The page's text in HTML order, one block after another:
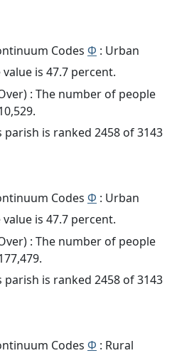
Codes Φ : Urban
is 47.7 percent.
: The number of people
parish is ranked 2458 of 3143
Codes Φ : Urban
is 47.7 percent.
: The number of people
parish is ranked 2458 of 3143
Codes Φ : Rural